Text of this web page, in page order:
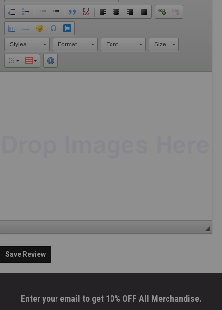
Styles Format Font Size
Save Review
Enter your email to get 10% OFF All Merchandise.